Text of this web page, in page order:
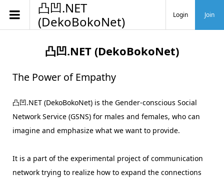
凸凹.NET
(DekoBokoNet)
Login Join
凸凹.NET (DekoBokoNet)
The Power of Empathy
凸凹.NET (DekoBokoNet) is the Gender-conscious Social
Network Service (GSNS) for males and females, who can
imagine and emphasize what we want to provide.
It is a part of the experimental project of communication
network trying to realize how to expand the connections